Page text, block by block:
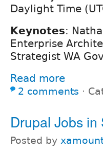
Daylight Time
Keynotes:
Enterprise
Strategist WA
Read more
2 comments ⋅
Drupal Jobs
Posted by